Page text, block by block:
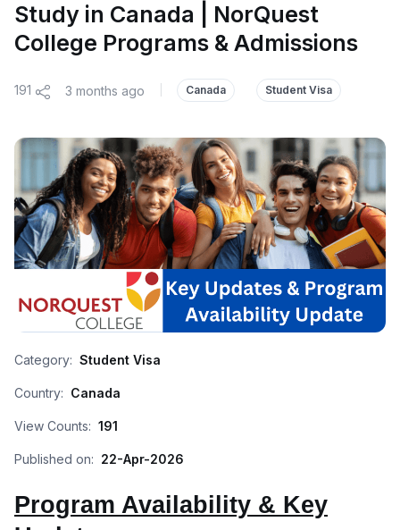
Study in Canada | NorQuest
College Programs & Admissions
191 3 months ago Canada Student Visa
Category: Student Visa
Country: Canada
View Counts: 191
Published on: 22-Apr-2026
Program Availability & Key